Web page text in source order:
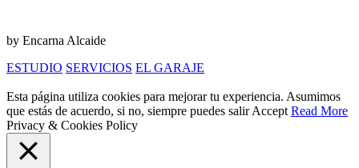
by Encarna Alcaide
ESTUDIO SERVICIOS EL GARAJE
Esta página utiliza cookies para mejorar tu experiencia. Asumimos
que estás de acuerdo, si no, siempre puedes salirAccept Read More
Privacy & Cookies Policy